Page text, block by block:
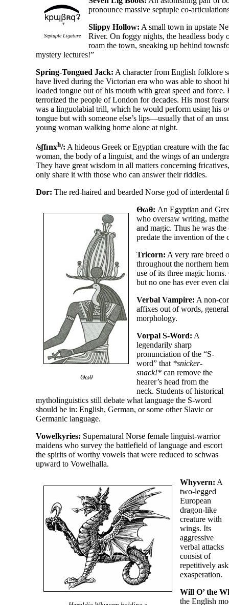
Septuple Ligature
pronounce massive septuple co-
Slippy Hollow: A small town in upstate
River. On foggy nights, the headless
roam the town, sneaking up behind
mystery lectures!”
Spring-Tongued Jack: A character from English folklore
have lived during the Victorian era who was able to shoot
loaded tongue out of his mouth with great speed and force.
terrorized the people of London for decades. His most
was a linguolabial trill, which he would perform using his
tongue but with someone else’s lips—usually that of an
young woman walking home alone at night.
/sʃfɪnxh/: A hideous Greek or Egyptian creature with the
woman, the body of a linguist, and the wings of an
They have great wisdom in all matters concerning
only share it with those who can answer their riddles.
Ðor: The red-haired and bearded Norse god of interdental
Θωθ
Θωθ: An Egyptian and
who oversaw writing,
and magic. Thus he was
predate the invention of the
Tricorn: A very rare breed
throughout the northern
use of its three magic
but no one has ever even
Verbal Vampire: A non-
affixes out of words,
morphology.
Vorpal S-Word: A
legendarily sharp
pronunciation of the “S-
word” that *snicker-
snack!* can remove the
hearer’s head from the
neck. Students of historical
mytholinguistics still debate what language the S-word
should be in: English, German, or some other Slavic or
Germanic language.
Vowelkyries: Supernatural Norse female linguist-warrior
maidens who survey the battlefield of language and escort
the spirits of worthy vowels that were reduced to schwas
upward to Vowelhalla.
Whyvern: A
two-legged
European
dragon-like
creature with
wings. Its
aggressive
verbal attacks
consist of
repetitively
exasperation.
Will O’ the
the English